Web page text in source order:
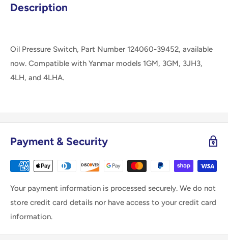
Description
Oil Pressure Switch, Part Number 124060-39452, available
now. Compatible with Yanmar models 1GM, 3GM, 3JH3,
4LH, and 4LHA.
Payment & Security
Your payment information is processed securely. We do not
store credit card details nor have access to your credit card
information.